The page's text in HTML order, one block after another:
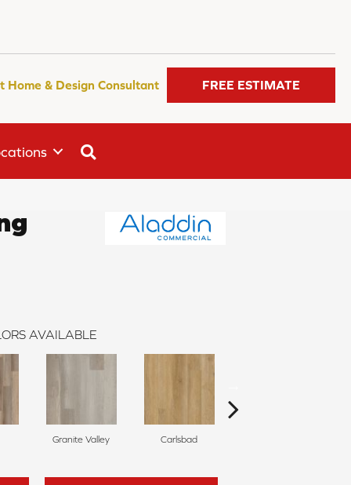
Home & Design Consultant FREE ESTIMATE
AVAILABLE
Granite Valley Carlsbad